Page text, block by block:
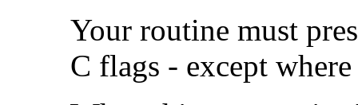
Your routine must
C flags - except